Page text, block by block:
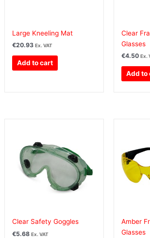
Large Kneeling Mat
€20.93 Ex. VAT
Add to cart
Clear
Glasses
€4.50 Ex.
Add to
Clear Safety Goggles
€5.68 Ex. VAT
Amber
Glasses